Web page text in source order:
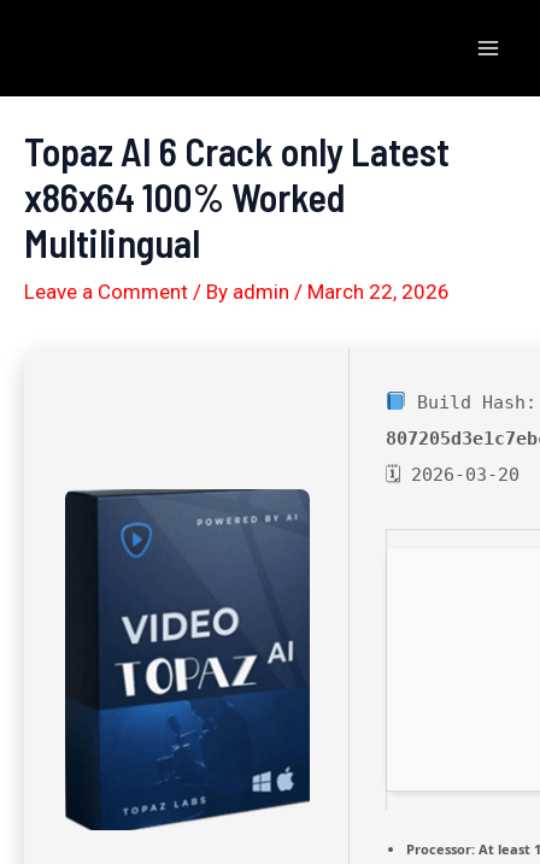
content
Topaz AI 6 Crack only Latest
x86x64 100% Worked
Multilingual
Leave a Comment / By admin / March 22, 2026
Build Hash:
🗓 2026-03-20
Processor: At least